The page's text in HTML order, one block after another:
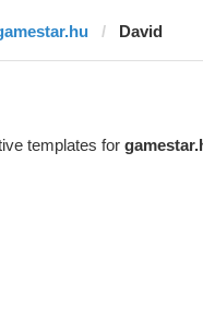
David
templates for